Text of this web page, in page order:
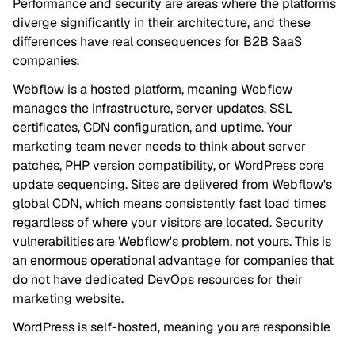
Performance and security are areas where the platforms
diverge significantly in their architecture, and these
differences have real consequences for B2B SaaS
companies.
Webflow is a hosted platform, meaning Webflow
manages the infrastructure, server updates, SSL
certificates, CDN configuration, and uptime. Your
marketing team never needs to think about server
patches, PHP version compatibility, or WordPress core
update sequencing. Sites are delivered from Webflow's
global CDN, which means consistently fast load times
regardless of where your visitors are located. Security
vulnerabilities are Webflow's problem, not yours. This is
an enormous operational advantage for companies that
do not have dedicated DevOps resources for their
marketing website.
WordPress is self-hosted, meaning you are responsible